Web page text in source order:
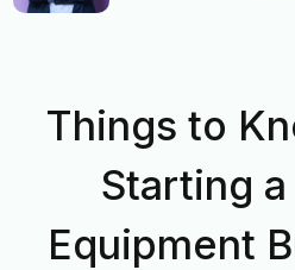
Things to
Starting
Equipment